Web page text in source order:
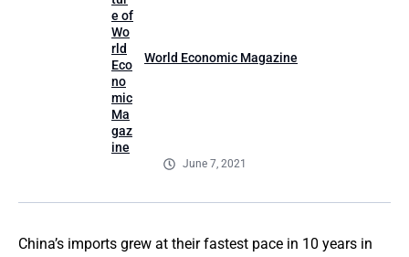
World Economic Magazine
June 7, 2021
China’s imports grew at their fastest pace in 10 years in